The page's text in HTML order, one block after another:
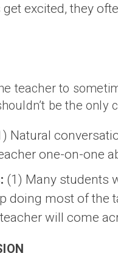
excited, they
teacher to
be the only
Natural
one-on-one
(1) Many students
doing most of the
will come